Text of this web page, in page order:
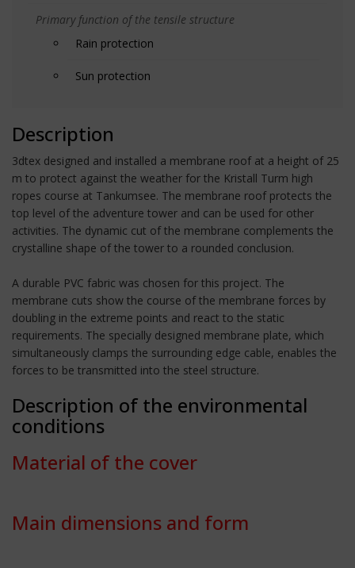
Primary function of the tensile structure
Rain protection
Sun protection
Description
3dtex designed and installed a membrane roof at a height of 25
m to protect against the weather for the Kristall Turm high
ropes course at Tankumsee. The membrane roof protects the
top level of the adventure tower and can be used for other
activities. The dynamic cut of the membrane complements the
crystalline shape of the tower to a rounded conclusion.
A durable PVC fabric was chosen for this project. The
membrane cuts show the course of the membrane forces by
doubling in the extreme points and react to the static
requirements. The specially designed membrane plate, which
simultaneously clamps the surrounding edge cable, enables the
forces to be transmitted into the steel structure.
Description of the environmental
conditions
Material of the cover
Main dimensions and form